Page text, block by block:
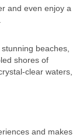
and even enjoy a
beaches,
shores of
clear waters,
and makes